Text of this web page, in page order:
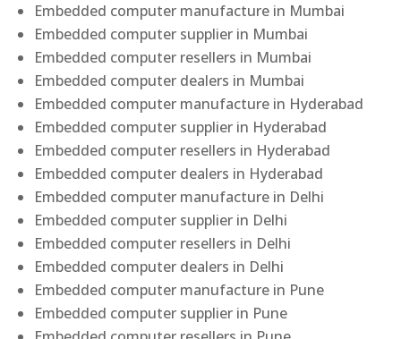
Embedded computer manufacture in Mumbai
Embedded computer supplier in Mumbai
Embedded computer resellers in Mumbai
Embedded computer dealers in Mumbai
Embedded computer manufacture in Hyderabad
Embedded computer supplier in Hyderabad
Embedded computer resellers in Hyderabad
Embedded computer dealers in Hyderabad
Embedded computer manufacture in Delhi
Embedded computer supplier in Delhi
Embedded computer resellers in Delhi
Embedded computer dealers in Delhi
Embedded computer manufacture in Pune
Embedded computer supplier in Pune